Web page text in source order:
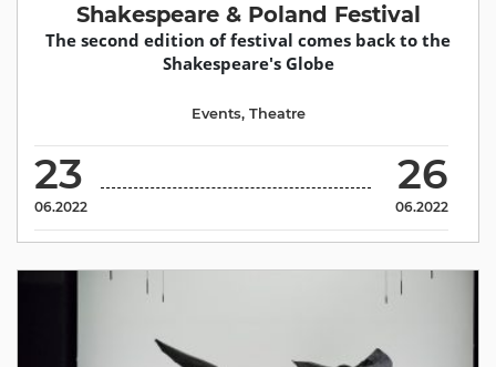
Shakespeare & Poland Festival
The second edition of festival comes back to the
Shakespeare's Globe
23
06.2022
26
06.2022
Events, Theatre